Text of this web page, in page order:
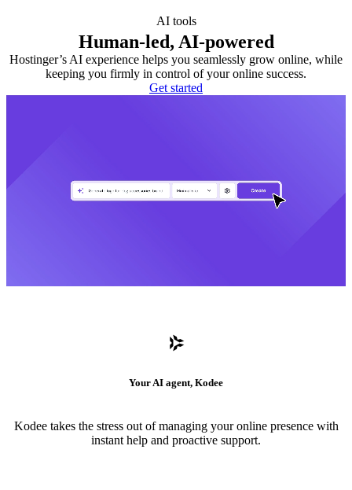
AI tools
Human-led, AI-powered
Hostinger’s AI experience helps you seamlessly grow online, while
keeping you firmly in control of your online success.
Get started
Your AI agent, Kodee
Kodee takes the stress out of managing your online presence with
instant help and proactive support.